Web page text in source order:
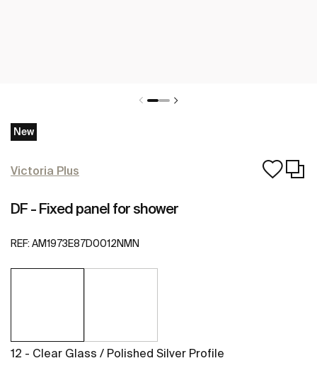
New
Victoria Plus
DF - Fixed panel for shower
REF: AM1973E87D0012NMN
12 - Clear Glass / Polished Silver Profile